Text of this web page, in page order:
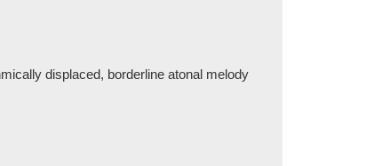
displaced, borderline atonal melody